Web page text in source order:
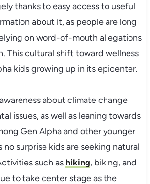
thanks to easy access to useful
about it, as people are long
on word-of-mouth allegations
This cultural shift toward wellness
kids growing up in its epicenter.
about climate change
issues, as well as leaning towards
Gen Alpha and other younger
no surprise kids are seeking natural
such as hiking, biking, and
to take center stage as the